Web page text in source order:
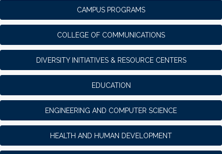
CAMPUS PROGRAMS
COLLEGE OF COMMUNICATIONS
DIVERSITY INITIATIVES & RESOURCE CENTERS
EDUCATION
ENGINEERING AND COMPUTER SCIENCE
HEALTH AND HUMAN DEVELOPMENT